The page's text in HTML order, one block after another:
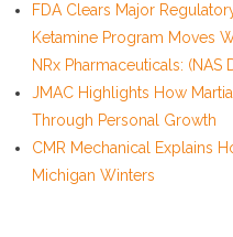
FDA Clears Major
Ketamine Program Moves
NRx Pharmaceuticals: (NAS
JMAC Highlights How
Through Personal Growth
CMR Mechanical Explains
Michigan Winters